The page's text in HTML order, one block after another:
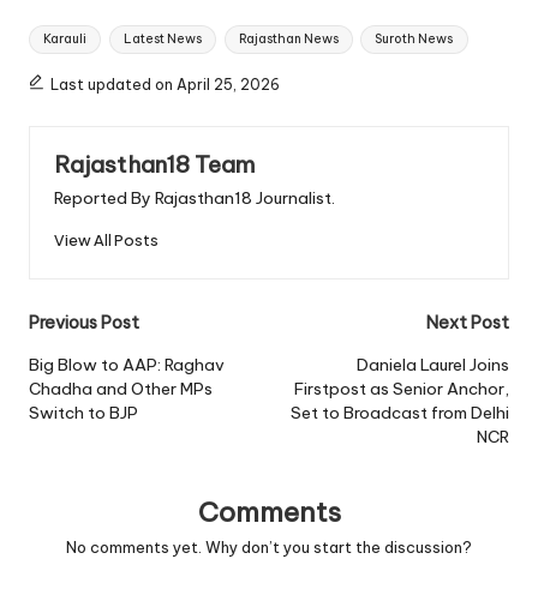
Tags:
Karauli Latest News Rajasthan News Suroth News
Last updated on April 25, 2026
Rajasthan18 Team
Reported By Rajasthan18 Journalist.
View All Posts
Post
navigation
Previous Post
Big Blow to AAP: Raghav
Chadha and Other MPs
Switch to BJP
Next Post
Daniela Laurel Joins
Firstpost as Senior Anchor,
Set to Broadcast from Delhi
NCR
Comments
No comments yet. Why don’t you start the discussion?